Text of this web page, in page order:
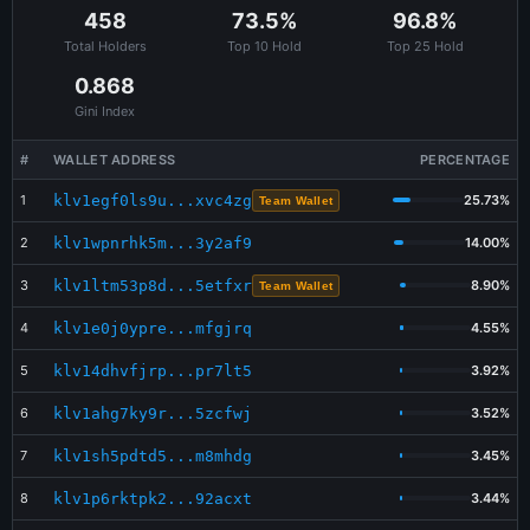
Jun 5 17:19:33 Swopus $1.28
Jun 5 13:07:12 Bitcoin.me $0.68
Jun 5 11:34:44
Jun 5 11:33:52 BUY Bitcoin.me 6,114.544 $7.26
458
Total Holders
73.5%
Top 10 Hold
96.8%
Top 25 Hold
0.868
Gini Index
# WALLET ADDRESS PERCENTAGE
1 klv1egf0ls9u...xvc4zg Team Wallet 25.73%
2 klv1wpnrhk5m...3y2af9 14.00%
3 klv1ltm53p8d...5etfxr Team Wallet 8.90%
4 klv1e0j0ypre...mfgjrq 4.55%
5 klv14dhvfjrp...pr7lt5 3.92%
6 klv1ahg7ky9r...5zcfwj 3.52%
7 klv1sh5pdtd5...m8mhdg 3.45%
8 klv1p6rktpk2...92acxt 3.44%